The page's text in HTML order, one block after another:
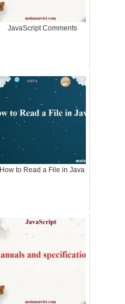
JavaScript Comments
How to Read a File in Java